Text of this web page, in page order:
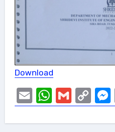
Download
EmailGmail